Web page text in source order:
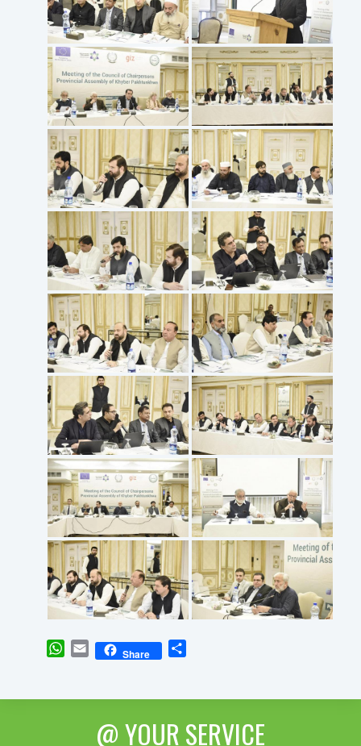
WhatsApp
EmailShare
@ YOUR SERVICE